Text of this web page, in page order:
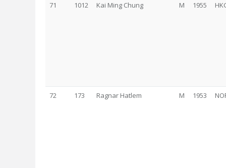
71 1012 Kai Ming Chung M 1955
72 173 Ragnar Hatlem M 1953